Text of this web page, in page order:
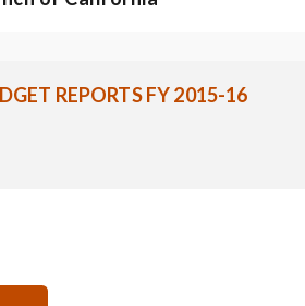
REPORTS FY 2015-16